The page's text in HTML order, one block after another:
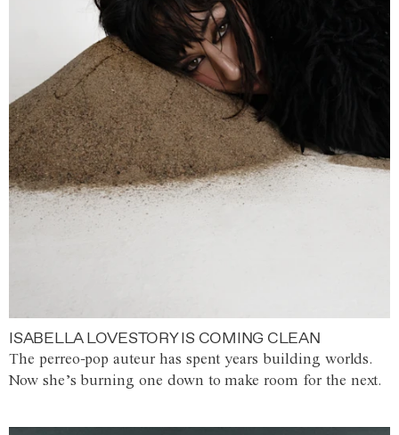
ISABELLA LOVESTORY IS COMING CLEAN
The perreo-pop auteur has spent years building worlds.
Now she’s burning one down to make room for the next.